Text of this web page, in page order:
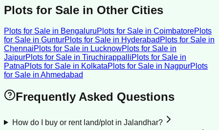
Plots for Sale in Other Cities
Plots for Sale in BengaluruPlots for Sale in CoimbatorePlots
for Sale in GunturPlots for Sale in Hyderabad Plots for Sale in
ChennaiPlots for Sale in LucknowPlots for Sale in
JaipurPlots for Sale in TiruchirappalliPlots for Sale in
PatnaPlots for Sale in KolkataPlots for Sale in NagpurPlots
for Sale in Ahmedabad
Frequently Asked Questions
How do I buy or rent land/plot in Jalandhar?